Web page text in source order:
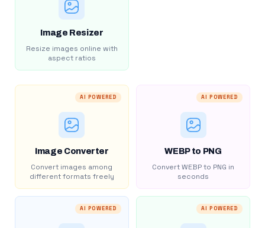
Image Resizer
Resize images online with
aspect ratios
AI POWERED
Image Converter
Convert images among
different formats freely
AI POWERED
WEBP to PNG
Convert WEBP to PNG in
seconds
AI POWERED AI POWERED